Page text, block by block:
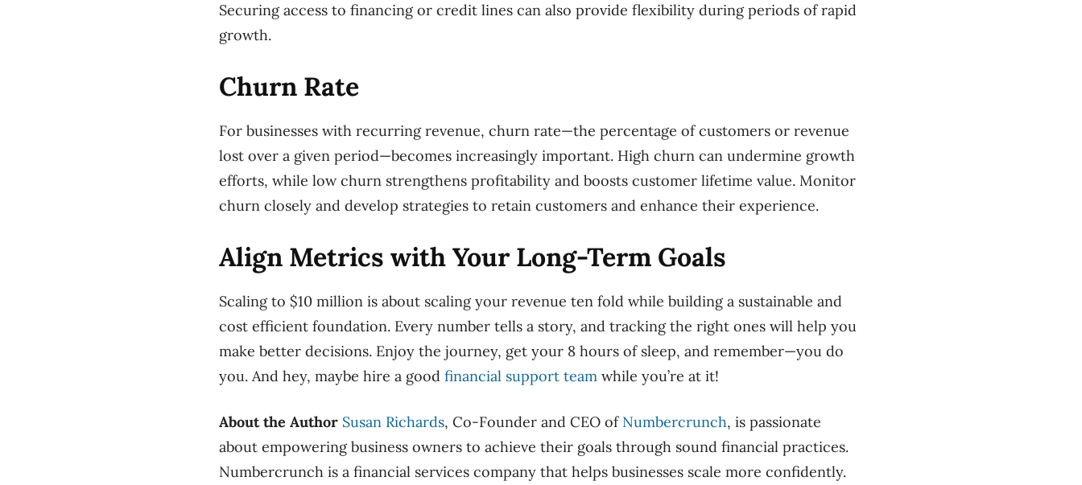
Securing access to financing or credit lines can also provide flexibility during periods of rapid
growth.
Churn Rate
For businesses with recurring revenue, churn rate—the percentage of customers or revenue
lost over a given period—becomes increasingly important. High churn can undermine growth
efforts, while low churn strengthens profitability and boosts customer lifetime value. Monitor
churn closely and develop strategies to retain customers and enhance their experience.
Align Metrics with Your Long-Term Goals
Scaling to $10 million is about scaling your revenue ten fold while building a sustainable and
cost efficient foundation. Every number tells a story, and tracking the right ones will help you
make better decisions. Enjoy the journey, get your 8 hours of sleep, and remember—you do
you. And hey, maybe hire a good financial support team while you’re at it!
About the Author Susan Richards, Co-Founder and CEO of Numbercrunch, is passionate
about empowering business owners to achieve their goals through sound financial practices.
Numbercrunch is a financial services company that helps businesses scale more confidently.